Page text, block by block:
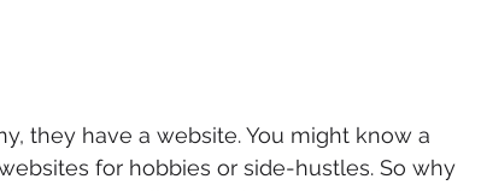
they have a website. You might know a
for hobbies or side-hustles. So why